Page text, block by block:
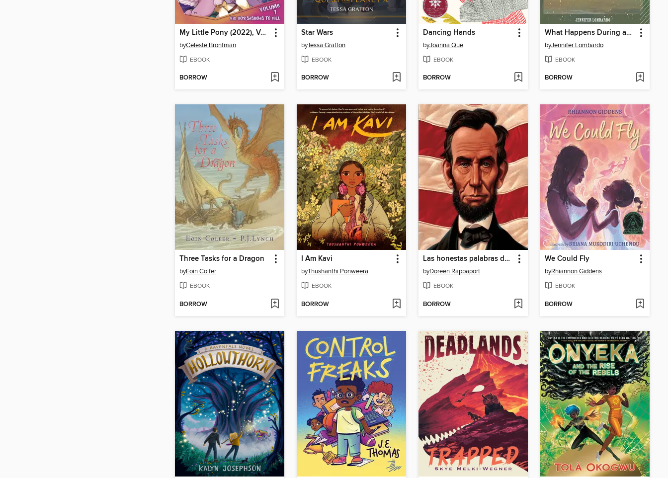
My Little Pony (2022), Volume 1
byCeleste Bronfman
EBOOK
BORROW
Star Wars
byTessa Gratton
EBOOK
BORROW
Dancing Hands
byJoanna Que
EBOOK
BORROW
What Happens During an Eclipse?
byJennifer Lombardo
EBOOK
BORROW
Three Tasks for a Dragon
byEoin Colfer
EBOOK
BORROW
I Am Kavi
byThushanthi Ponweera
EBOOK
BORROW
Las honestas palabras de Abraham (Abe's Honest Words)
byDoreen Rappaport
EBOOK
BORROW
We Could Fly
byRhiannon Giddens
EBOOK
BORROW